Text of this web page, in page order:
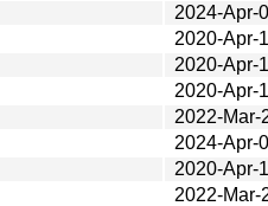
2024-Apr-
2020-Apr-
2020-Apr-
2020-Apr-
2022-Mar-
2024-Apr-
2020-Apr-
2022-Mar-